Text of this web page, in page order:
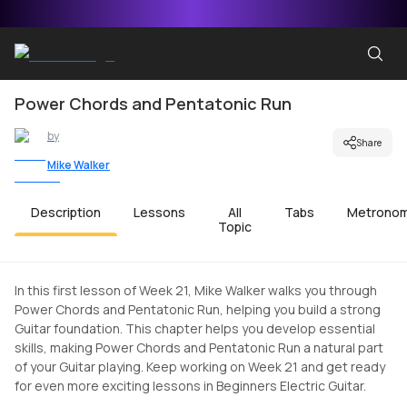
Power Chords and Pentatonic Run
by
Mike Walker
Share
Description Lessons
All
Topic
Tabs
In this first lesson of Week 21, Mike Walker walks you through
Power Chords and Pentatonic Run, helping you build a strong
Guitar foundation. This chapter helps you develop essential
skills, making Power Chords and Pentatonic Run a natural part
of your Guitar playing. Keep working on Week 21 and get ready
for even more exciting lessons in Beginners Electric Guitar.